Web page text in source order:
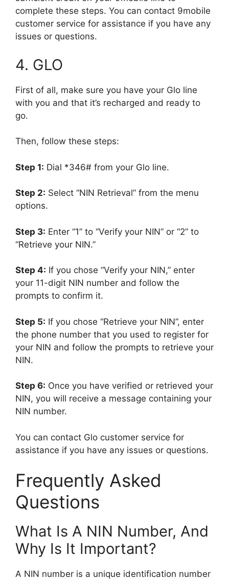
complete these steps. You can contact 9mobile
customer service for assistance if you have any
issues or questions.
4. GLO
First of all, make sure you have your Glo line
with you and that it’s recharged and ready to
go.
Then, follow these steps:
Step 1: Dial *346# from your Glo line.
Step 2: Select “NIN Retrieval” from the menu
options.
Step 3: Enter “1” to “Verify your NIN” or “2” to
“Retrieve your NIN.”
Step 4: If you chose “Verify your NIN,” enter
your 11-digit NIN number and follow the
prompts to confirm it.
Step 5: If you chose “Retrieve your NIN”, enter
the phone number that you used to register for
your NIN and follow the prompts to retrieve your
NIN.
Step 6: Once you have verified or retrieved your
NIN, you will receive a message containing your
NIN number.
You can contact Glo customer service for
assistance if you have any issues or questions.
Frequently Asked
Questions
What Is A NIN Number, And
Why Is It Important?
A NIN number is a unique identification number